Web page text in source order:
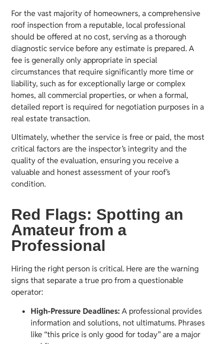
For the vast majority of homeowners, a comprehensive
roof inspection from a reputable, local professional
should be offered at no cost, serving as a thorough
diagnostic service before any estimate is prepared. A
fee is generally only appropriate in special
circumstances that require significantly more time or
liability, such as for exceptionally large or complex
homes, all commercial properties, or when a formal,
detailed report is required for negotiation purposes in a
real estate transaction.
Ultimately, whether the service is free or paid, the most
critical factors are the inspector’s integrity and the
quality of the evaluation, ensuring you receive a
valuable and honest assessment of your roof’s
condition.
Red Flags: Spotting an
Amateur from a
Professional
Hiring the right person is critical. Here are the warning
signs that separate a true pro from a questionable
operator:
High-Pressure Deadlines:A professional provides
information and solutions, not ultimatums. Phrases
like “this price is only good for today” are a major